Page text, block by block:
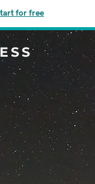
for free